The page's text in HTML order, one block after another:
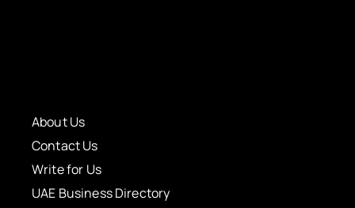
About Us
Contact Us
Write for Us
UAE Business Directory